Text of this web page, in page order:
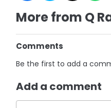
More from Q
Comments
Be the first to add a
Add a comment